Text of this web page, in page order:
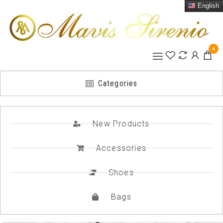
0
Categories
New Products
Accessories
Shoes
Bags
English